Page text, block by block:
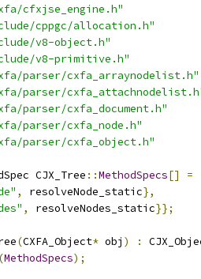
cfxjse_engine.h"
cppgc/allocation.h"
v8-object.h"
v8-primitive.h"
parser/cxfa_arraynodelist.h"
parser/
parser/cxfa_document.h"
parser/cxfa_node.h"
parser/cxfa_object.h"
CJX_Tree ::MethodSpecs[] =
, resolveNode_static},
, resolveNodes_static}};
(CXFA_Object* obj ) :
(MethodSpecs);